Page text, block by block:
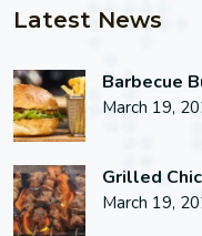
Latest News
Barbecue
March 19,
Grilled
March 19,